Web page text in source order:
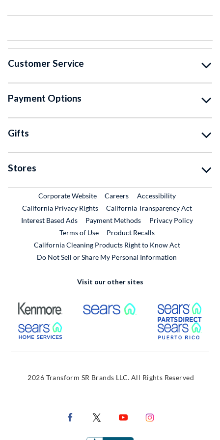
Customer Service
Payment Options
Gifts
Stores
Corporate WebsiteExternal Link
CareersExternal Link
Accessibility
California Privacy Rights
California Transparency Act
Interest Based Ads
Payment Methods
Privacy Policy
Terms of Use
Product RecallsExternal Link
California Cleaning Products Right to Know Act
Do Not Sell or Share My Personal Information
Visit our other sites
External Link External Link
External Link
2026 Transform SR Brands LLC. All Rights Reserved